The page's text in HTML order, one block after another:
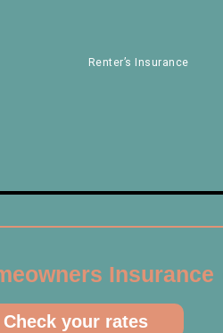
Renter’s Insurance
Insurance
Check your rates​